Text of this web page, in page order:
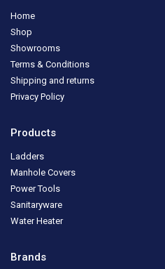
Home
Shop
Showrooms
Terms & Conditions
Shipping and returns
Privacy Policy
Products
Ladders
Manhole Covers
Power Tools
Sanitaryware
Water Heater
Brands